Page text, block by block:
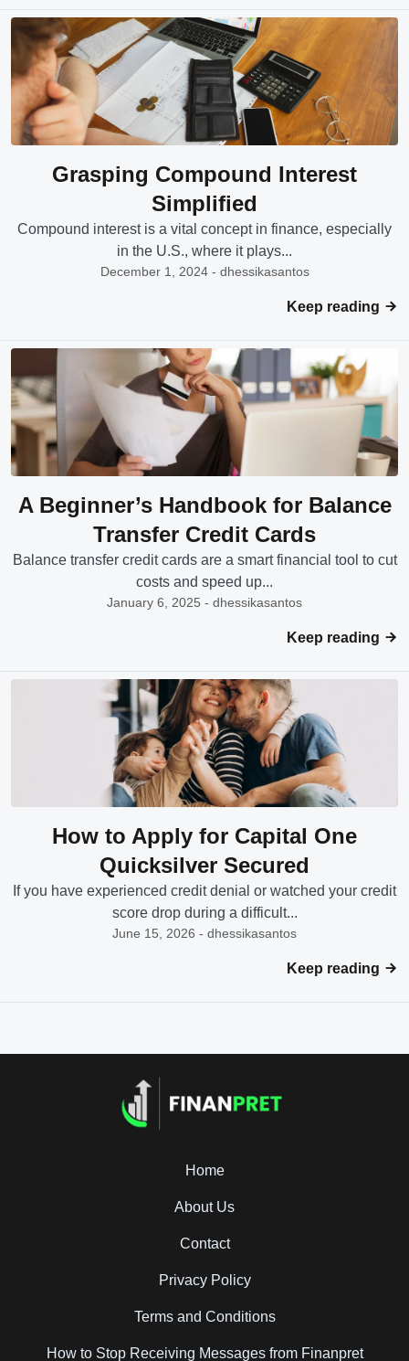
Grasping Compound Interest
Simplified
Compound interest is a vital concept in finance, especially
in the U.S., where it plays...
December 1, 2024 - dhessikasantos
Keep reading
A Beginner’s Handbook for Balance
Transfer Credit Cards
Balance transfer credit cards are a smart financial tool to cut
costs and speed up...
January 6, 2025 - dhessikasantos
Keep reading
How to Apply for Capital One
Quicksilver Secured
If you have experienced credit denial or watched your credit
score drop during a difficult...
June 15, 2026 - dhessikasantos
Keep reading
Home
About Us
Contact
Privacy Policy
Terms and Conditions
How to Stop Receiving Messages from Finanpret